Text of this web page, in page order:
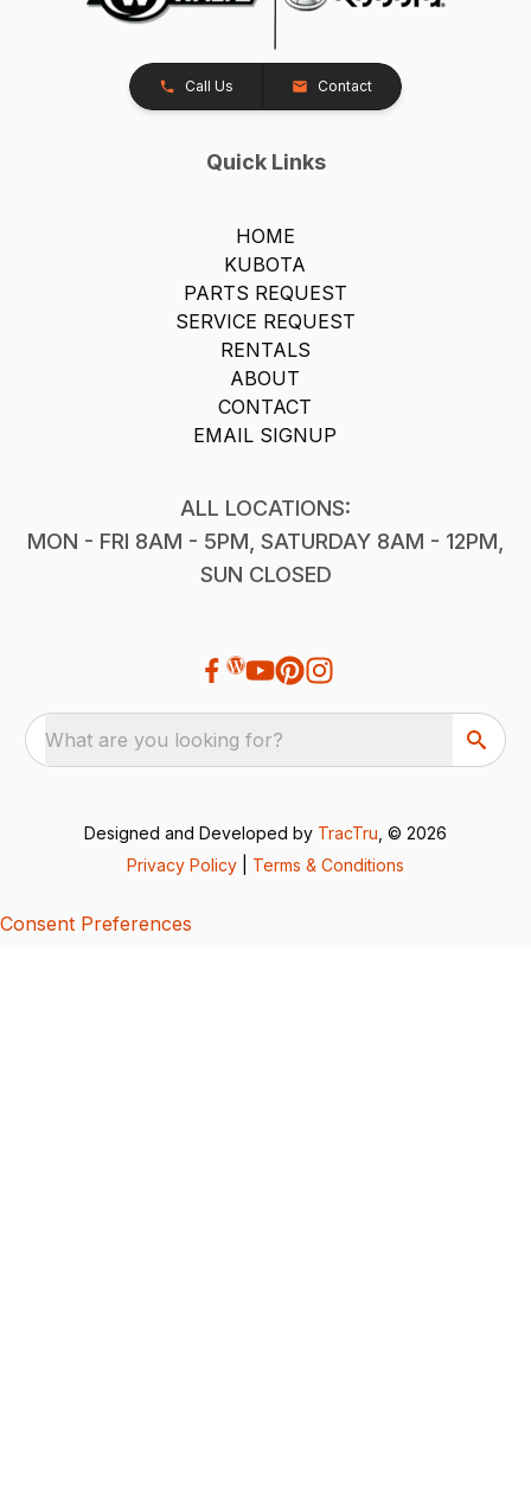
Call Us Contact
Quick Links
HOME
KUBOTA
PARTS REQUEST
SERVICE REQUEST
RENTALS
ABOUT
CONTACT
EMAIL SIGNUP
ALL LOCATIONS:
MON - FRI 8AM - 5PM, SATURDAY 8AM - 12PM,
SUN CLOSED
What are you looking for?
Designed and Developed by TracTru , © 2026
Privacy Policy
Terms & Conditions
Consent Preferences